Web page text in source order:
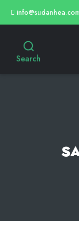
Search